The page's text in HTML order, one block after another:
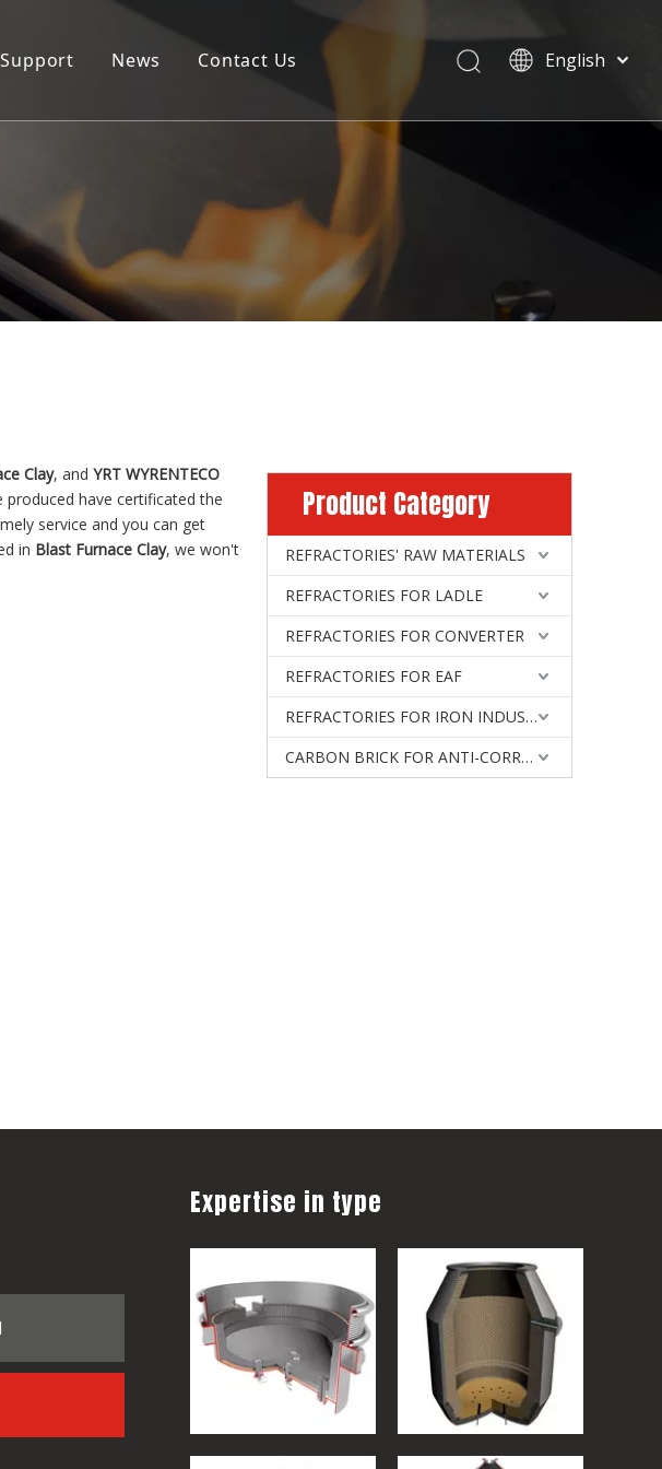
News Contact Us English
Clay, and YRT WYRENTECO
have certificated the
service and you can get
in Blast Furnace Clay, we won't
Product Category
REFRACTORIES' RAW MATERIALS
REFRACTORIES FOR LADLE
REFRACTORIES FOR CONVERTER
REFRACTORIES FOR EAF
REFRACTORIES FOR IRON INDUSTRY
CARBON BRICK FOR ANTI-CORROSIVE
Expertise in type